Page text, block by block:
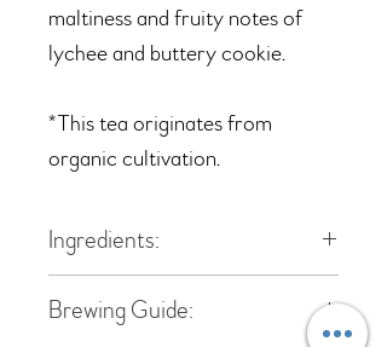
maltiness and fruity notes of
lychee and buttery cookie.
*This tea originates from
organic cultivation.
Ingredients:
Brewing Guide: